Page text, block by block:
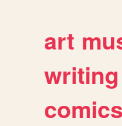
art
writing
comics